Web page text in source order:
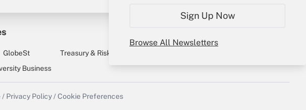
Sign Up Now
Browse All Newsletters
GlobeSt Treasury & Risk
Business
/ Privacy Policy / Cookie Preferences